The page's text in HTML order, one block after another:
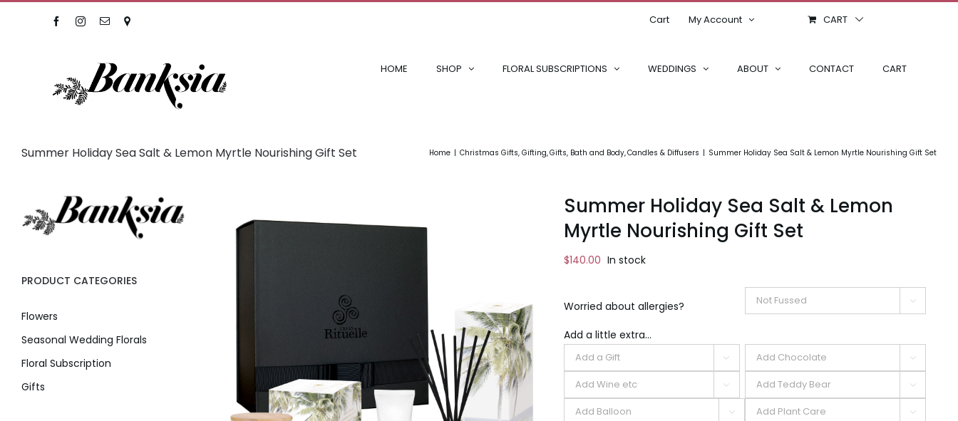
FacebookInstagram
EmailLocation Cart My Account CART
HOME SHOP FLORAL SUBSCRIPTIONS WEDDINGS ABOUT CONTACT CART
Summer Holiday Sea Salt & Lemon Myrtle Nourishing Gift Set Home Christmas Gifts Gifting Gifts Bath and Body Candles & Diffusers Summer Holiday Sea Salt & Lemon Myrtle Nourishing Gift Set
Summer Holiday Sea Salt & Lemon
Myrtle Nourishing Gift Set
$140.00 In stock
Worried about allergies? 
Add a little extra...






PRODUCT CATEGORIES
Flowers
Seasonal Wedding Florals
Floral Subscription
Gifts